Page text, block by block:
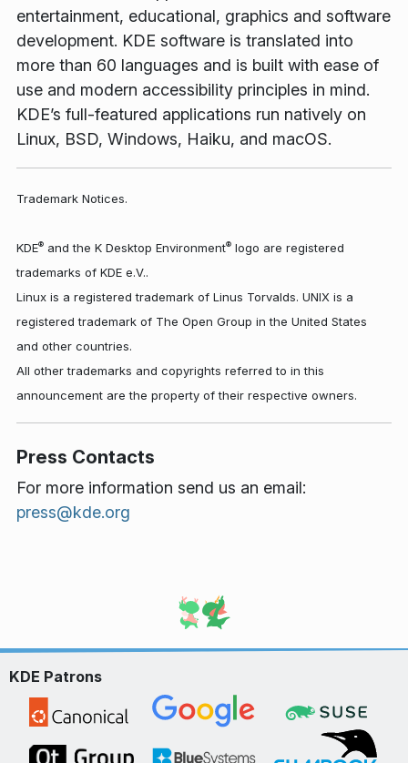
entertainment, educational, graphics and software
development. KDE software is translated into
more than 60 languages and is built with ease of
use and modern accessibility principles in mind.
KDE’s full-featured applications run natively on
Linux, BSD, Windows, Haiku, and macOS.
Trademark Notices.
KDE® and the K Desktop Environment® logo are registered
trademarks of KDE e.V..
Linux is a registered trademark of Linus Torvalds. UNIX is a
registered trademark of The Open Group in the United States
and other countries.
All other trademarks and copyrights referred to in this
announcement are the property of their respective owners.
Press Contacts
For more information send us an email:
press@kde.org
KDE Patrons